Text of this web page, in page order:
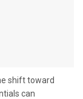
shift toward
can